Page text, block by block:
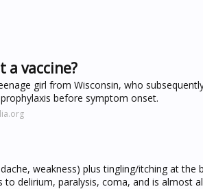
a vaccine?
girl from Wisconsin, who
before symptom onset.
weakness) plus tingling/itching at the
delirium, paralysis, coma, and is almost